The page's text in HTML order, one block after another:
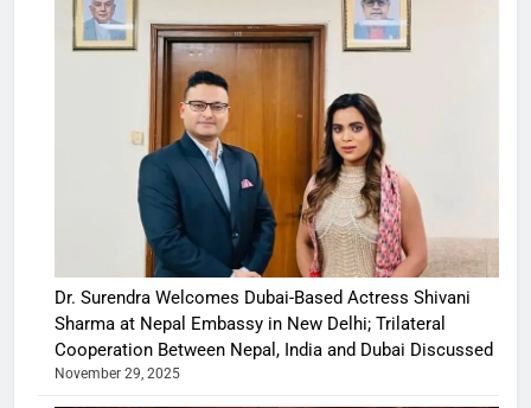
Dr. Surendra Welcomes Dubai-Based Actress Shivani
Sharma at Nepal Embassy in New Delhi; Trilateral
Cooperation Between Nepal, India and Dubai Discussed
November 29, 2025